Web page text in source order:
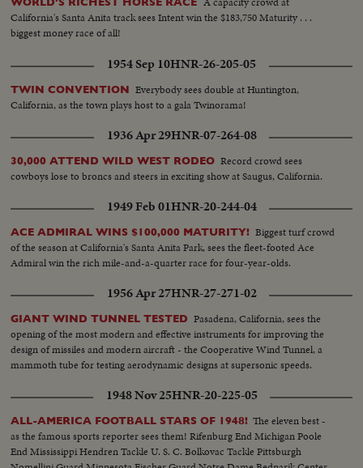
California's Santa Anita track sees Intent win the $183,750 Maturity . . .
biggest money race of all!
1954 Sep 10HNR-26-205-05
TWIN CONVENTION Everybody sees double at Huntington,
California, as the town plays host to a gala Twinorama!
1936 Apr 29HNR-07-264-08
30,000 ATTEND WILD WEST RODEO Record crowd sees
cowboys lose to broncs and steers in exciting show at Saugus, California.
1949 Feb 01HNR-20-244-04
ACE ADMIRAL WINS $100,000 MATURITY! Biggest turf crowd
of the season at California's Santa Anita Park, sees the fleet-footed Ace
Admiral win the rich mile-and-a-quarter race for four-year-olds.
1956 Apr 27HNR-27-271-02
GIANT WIND TUNNEL TESTED Pasadena, California, sees the
opening of the most modern and effective instruments for improving the
design of missiles and modern aircraft - the Cooperative Wind Tunnel, a
mammoth tube for testing aerodynamic designs at supersonic speeds.
1948 Nov 25HNR-20-225-05
ALL-AMERICA FOOTBALL STARS OF 1948! The eleven best -
as the famous sports reporter sees them! Rifenburg End Michigan Poole
End Mississippi Hendren Tackle U. S. C. Bolkovac Tackle Pittsburgh